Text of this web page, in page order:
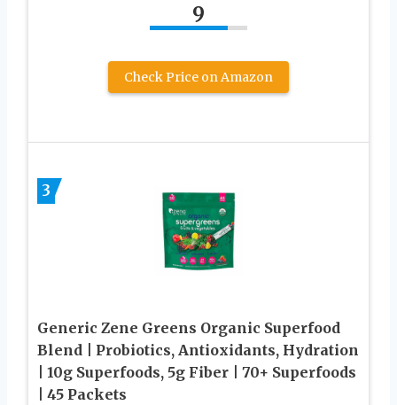
9
Check Price on Amazon
3
Generic Zene Greens Organic Superfood
Blend | Probiotics, Antioxidants, Hydration
| 10g Superfoods, 5g Fiber | 70+ Superfoods
| 45 Packets